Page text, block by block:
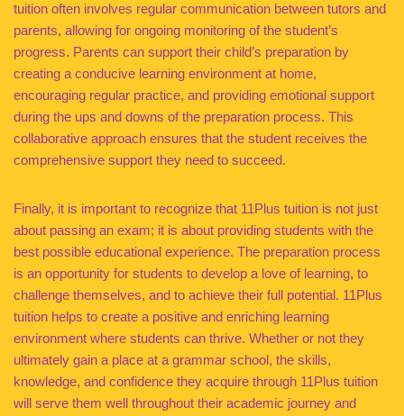
tuition often involves regular communication between tutors and
parents, allowing for ongoing monitoring of the student’s
progress. Parents can support their child’s preparation by
creating a conducive learning environment at home,
encouraging regular practice, and providing emotional support
during the ups and downs of the preparation process. This
collaborative approach ensures that the student receives the
comprehensive support they need to succeed.
Finally, it is important to recognize that 11Plus tuition is not just
about passing an exam; it is about providing students with the
best possible educational experience. The preparation process
is an opportunity for students to develop a love of learning, to
challenge themselves, and to achieve their full potential. 11Plus
tuition helps to create a positive and enriching learning
environment where students can thrive. Whether or not they
ultimately gain a place at a grammar school, the skills,
knowledge, and confidence they acquire through 11Plus tuition
will serve them well throughout their academic journey and